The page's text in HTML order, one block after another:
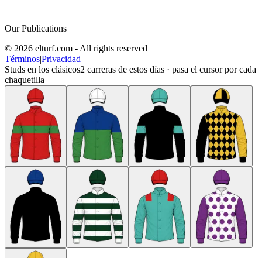
Our Publications
© 2026 elturf.com - All rights reserved
Términos|Privacidad
Studs en los clásicos2 carreras de estos días · pasa el cursor por cada
chaquetilla